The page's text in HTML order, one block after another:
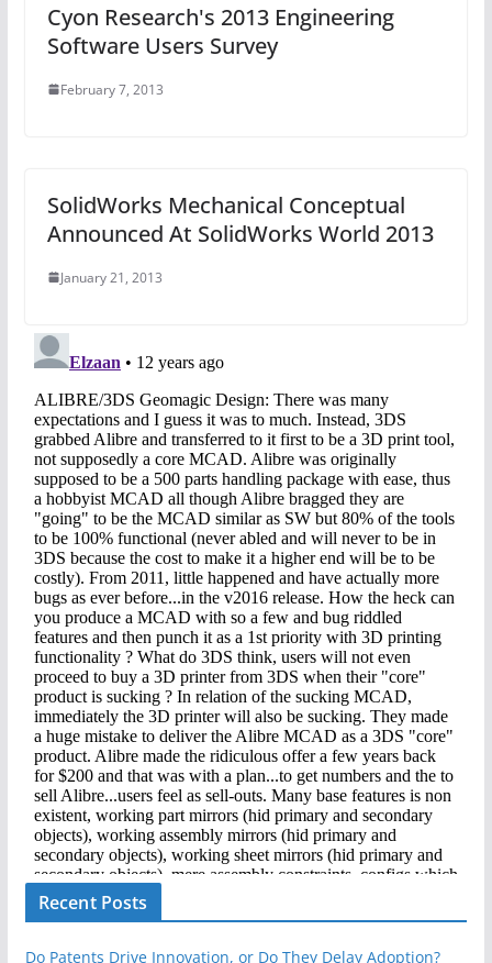
Cyon Research's 2013 Engineering
Software Users Survey
February 7, 2013
SolidWorks Mechanical Conceptual
Announced At SolidWorks World 2013
January 21, 2013
Recent Posts
Do Patents Drive Innovation, or Do They Delay Adoption?